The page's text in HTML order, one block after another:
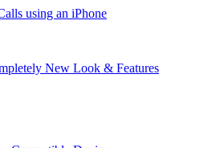
using an iPhone
New Look & Features